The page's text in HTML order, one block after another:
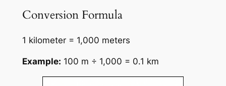
Conversion Formula
1 kilometer = 1,000 meters
Example: 100 m ÷ 1,000 = 0.1 km